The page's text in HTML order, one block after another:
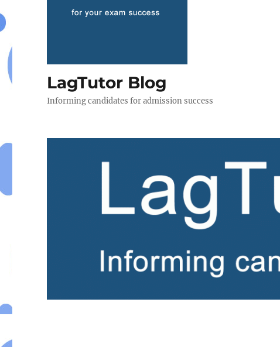
LagTutor Blog
Informing candidates for admission success